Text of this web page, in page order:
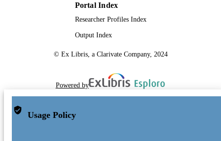
Portal Index
Researcher Profiles Index
Output Index
© Ex Libris, a Clarivate Company, 2024
Powered by
Usage Policy